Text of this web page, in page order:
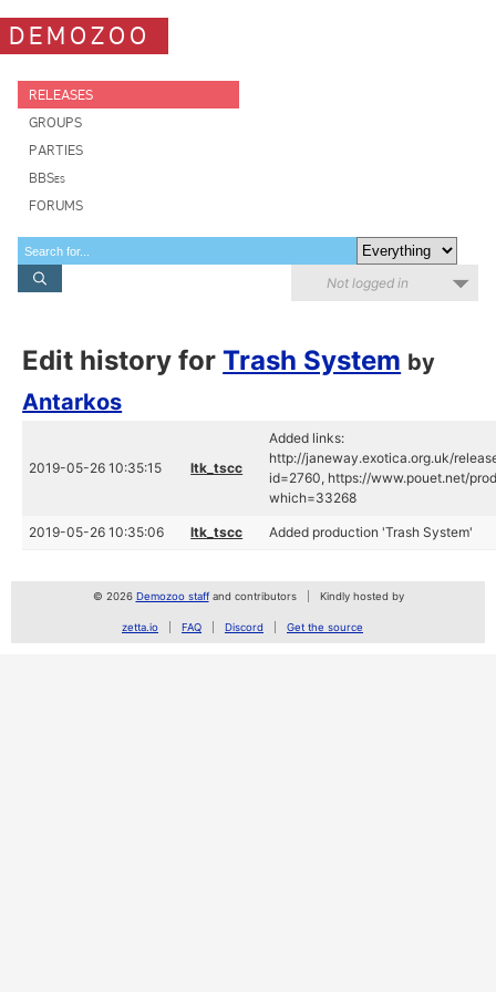
DEMOZOO
RELEASES
GROUPS
PARTIES
BBSes
FORUMS
Not logged in
Edit history forTrash System by
Antarkos
2019-05-26 10:35:15 ltk_tscc
Added links:
http://janeway.exotica.org.uk/
id=2760, https://www.pouet.net/
which=33268
2019-05-26 10:35:06 ltk_tscc Added production 'Trash System'
© 2026 Demozoo staffand contributors Kindly hosted by
zetta.io FAQ Discord Get the source